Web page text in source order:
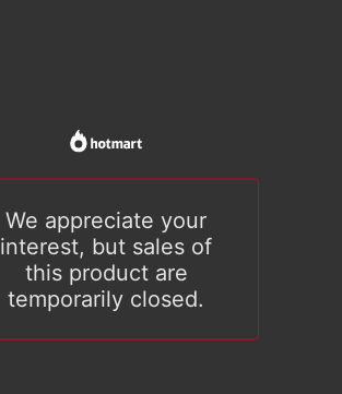
We appreciate your
interest, but sales of
this product are
temporarily closed.